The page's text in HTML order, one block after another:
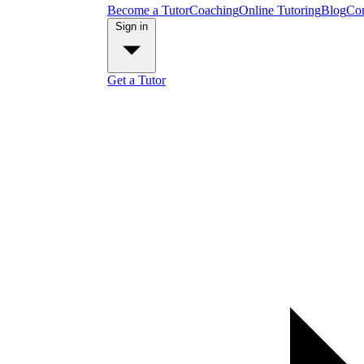
Become a TutorCoachingOnline TutoringBlog
Get a Tutor